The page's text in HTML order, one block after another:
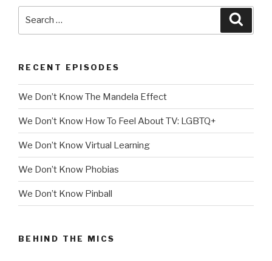
RECENT EPISODES
We Don’t Know The Mandela Effect
We Don’t Know How To Feel About TV: LGBTQ+
We Don’t Know Virtual Learning
We Don’t Know Phobias
We Don’t Know Pinball
BEHIND THE MICS